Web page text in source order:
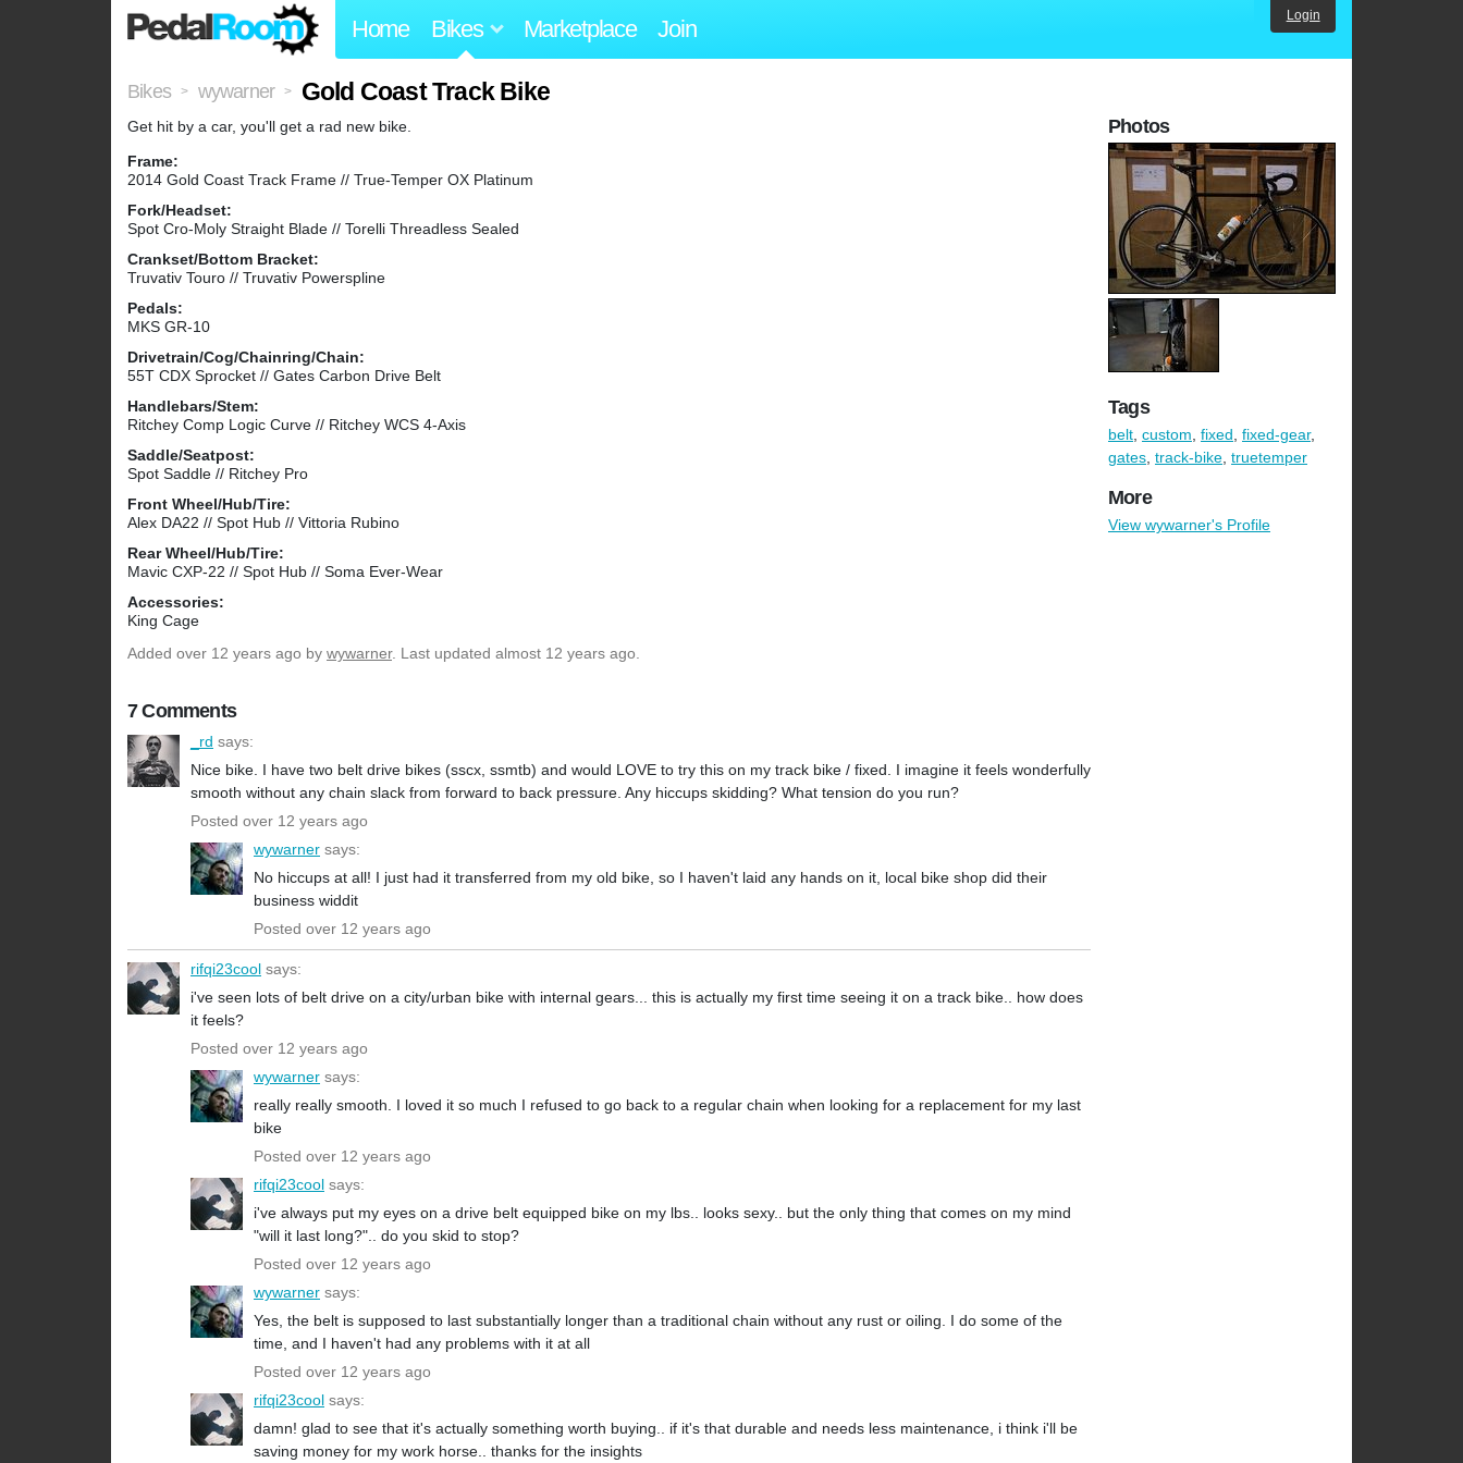
Home Bikes Marketplace Join Login
Bikes > wywarner > Gold Coast Track Bike
Get hit by a car, you'll get a rad new bike.
Frame:
2014 Gold Coast Track Frame // True-Temper OX Platinum
Fork/Headset:
Spot Cro-Moly Straight Blade // Torelli Threadless Sealed
Crankset/Bottom Bracket:
Truvativ Touro // Truvativ Powerspline
Pedals:
MKS GR-10
Drivetrain/Cog/Chainring/Chain:
55T CDX Sprocket // Gates Carbon Drive Belt
Handlebars/Stem:
Ritchey Comp Logic Curve // Ritchey WCS 4-Axis
Saddle/Seatpost:
Spot Saddle // Ritchey Pro
Front Wheel/Hub/Tire:
Alex DA22 // Spot Hub // Vittoria Rubino
Rear Wheel/Hub/Tire:
Mavic CXP-22 // Spot Hub // Soma Ever-Wear
Accessories:
King Cage
Added over 12 years ago by wywarner. Last updated almost 12 years ago.
7 Comments
_rd says:
Nice bike. I have two belt drive bikes (sscx, ssmtb) and would LOVE to try this on my track bike / fixed. I imagine it feels wonderfully
smooth without any chain slack from forward to back pressure. Any hiccups skidding? What tension do you run?
Posted over 12 years ago
wywarner says:
No hiccups at all! I just had it transferred from my old bike, so I haven't laid any hands on it, local bike shop did their
business widdit
Posted over 12 years ago
rifqi23cool says:
i've seen lots of belt drive on a city/urban bike with internal gears... this is actually my first time seeing it on a track bike.. how does
it feels?
Posted over 12 years ago
wywarner says:
really really smooth. I loved it so much I refused to go back to a regular chain when looking for a replacement for my last
bike
Posted over 12 years ago
rifqi23cool says:
i've always put my eyes on a drive belt equipped bike on my lbs.. looks sexy.. but the only thing that comes on my mind
"will it last long?".. do you skid to stop?
Posted over 12 years ago
wywarner says:
Yes, the belt is supposed to last substantially longer than a traditional chain without any rust or oiling. I do some of the
time, and I haven't had any problems with it at all
Posted over 12 years ago
rifqi23cool says:
damn! glad to see that it's actually something worth buying.. if it's that durable and needs less maintenance, i think i'll be
saving money for my work horse.. thanks for the insights
Photos
Tags
belt, custom, fixed, fixed-gear,
gates, track-bike, truetemper
More
View wywarner's Profile